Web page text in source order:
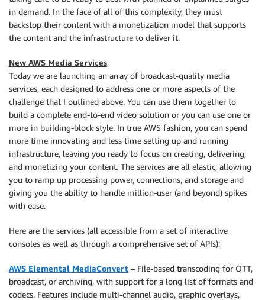
in demand. In the face of all of this complexity, they must
backstop their content with a monetization model that supports
the content and the infrastructure to deliver it.
New AWS Media Services
Today we are launching an array of broadcast-quality media
services, each designed to address one or more aspects of the
challenge that I outlined above. You can use them together to
build a complete end-to-end video solution or you can use one or
more in building-block style. In true AWS fashion, you can spend
more time innovating and less time setting up and running
infrastructure, leaving you ready to focus on creating, delivering,
and monetizing your content. The services are all elastic, allowing
you to ramp up processing power, connections, and storage and
giving you the ability to handle million-user (and beyond) spikes
with ease.
Here are the services (all accessible from a set of interactive
consoles as well as through a comprehensive set of APIs):
AWS Elemental MediaConvert – File-based transcoding for OTT,
broadcast, or archiving, with support for a long list of formats and
codecs. Features include multi-channel audio, graphic overlays,